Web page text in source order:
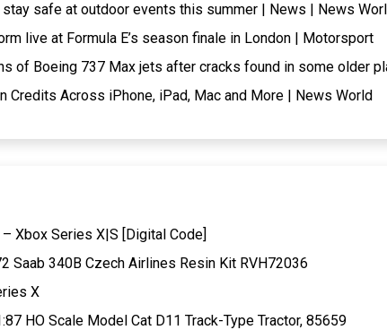
stay safe at outdoor events this summer | News | News
live at Formula E’s season finale in London | Motorsport
of Boeing 737 Max jets after cracks found in some older
Credits Across iPhone, iPad, Mac and More | News World
Xbox Series X|S [Digital Code]
Saab 340B Czech Airlines Resin Kit RVH72036
X
HO Scale Model Cat D11 Track-Type Tractor, 85659